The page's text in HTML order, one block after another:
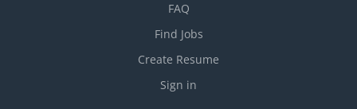
FAQ
Find Jobs
Create Resume
Sign in